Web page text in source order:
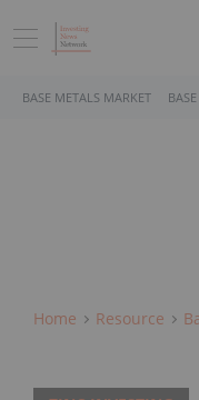
BASE METALS MARKET
Home Resource